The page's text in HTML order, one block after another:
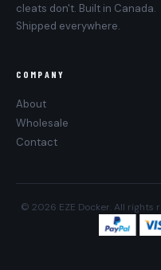
cleats don't. Built in Canada.
Shipped everywhere.
COMPANY
About
Wholesale
Contact
© 2026 EZE Docker. All rights